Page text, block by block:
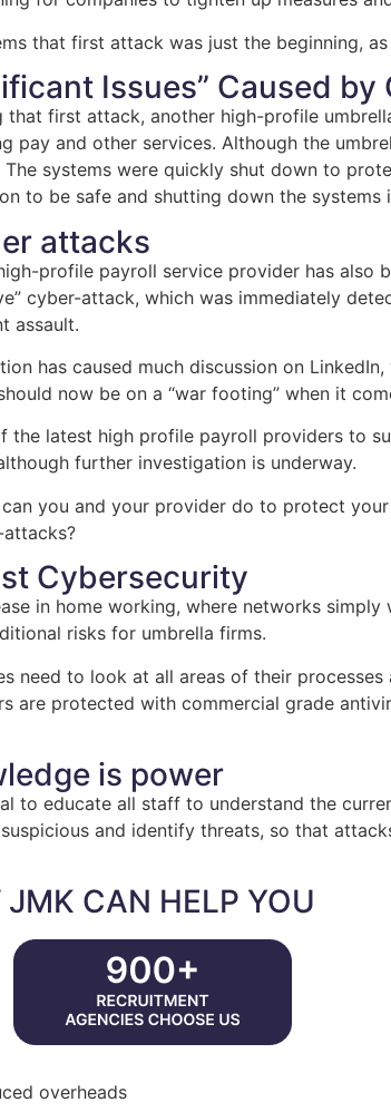
that first attack was just the beginning,
Issues” Caused
that first attack, another high-profile
pay and other services. Although the
The systems were quickly shut down to
to be safe and shutting down the systems
attacks
profile payroll service provider has also
cyber-attack, which was immediately
assault.
has caused much discussion on
now be on a “war footing” when it
the latest high profile payroll providers to
further investigation is underway.
you and your provider do to protect
Cybersecurity
in home working, where networks
risks for umbrella firms.
need to look at all areas of their
are protected with commercial grade
is power
to educate all staff to understand the
and identify threats, so that
JMK CAN HELP YOU
overheads